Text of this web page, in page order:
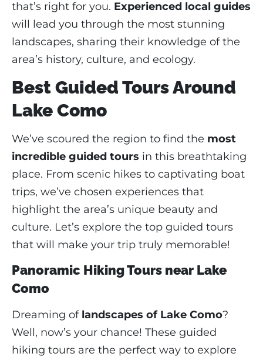
that’s right for you. Experienced local guides
will lead you through the most stunning
landscapes, sharing their knowledge of the
area’s history, culture, and ecology.
Best Guided Tours Around
Lake Como
We’ve scoured the region to find the most
incredible guided tours in this breathtaking
place. From scenic hikes to captivating boat
trips, we’ve chosen experiences that
highlight the area’s unique beauty and
culture. Let’s explore the top guided tours
that will make your trip truly memorable!
Panoramic Hiking Tours near Lake
Como
Dreaming of landscapes of Lake Como?
Well, now’s your chance! These guided
hiking tours are the perfect way to explore